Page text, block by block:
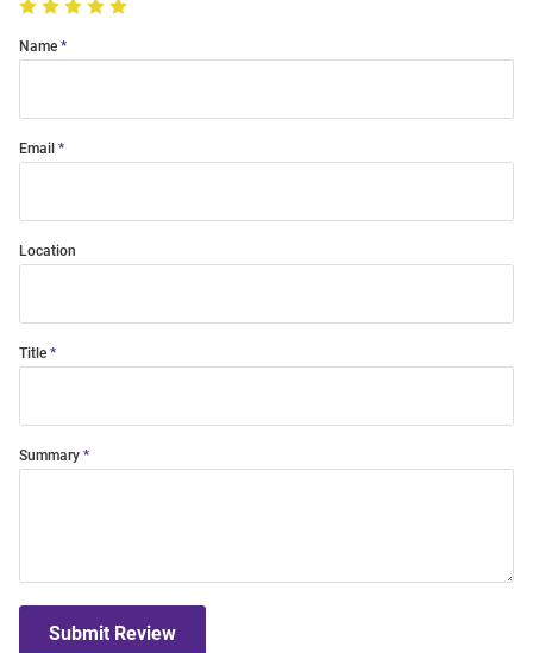
Name
Email
Location
Title
Summary
Submit Review